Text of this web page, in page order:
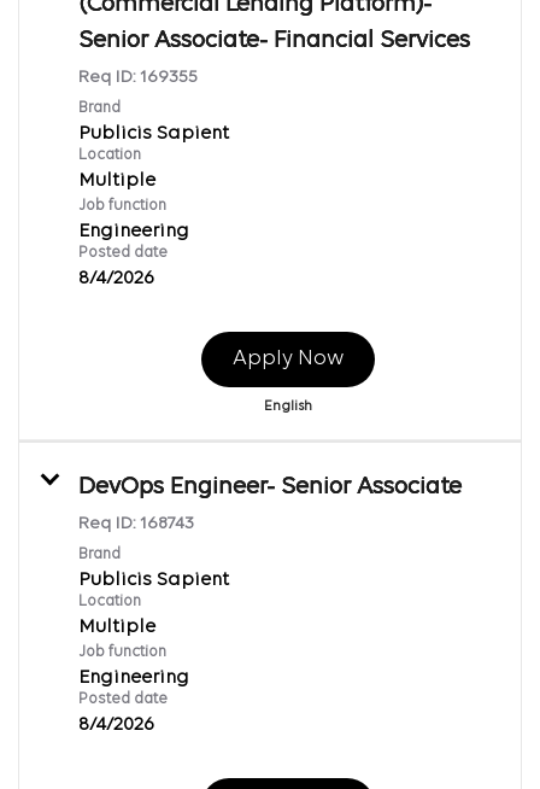
Senior Associate- Financial Services
Req ID: 169355
Brand
Publicis Sapient
Location
Multiple
Job function
Engineering
Posted date
8/4/2026
Apply Now
English
DevOps Engineer- Senior Associate
Req ID: 168743
Brand
Publicis Sapient
Location
Multiple
Job function
Engineering
Posted date
8/4/2026